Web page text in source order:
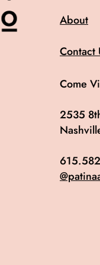
About
Contact
Come
2535